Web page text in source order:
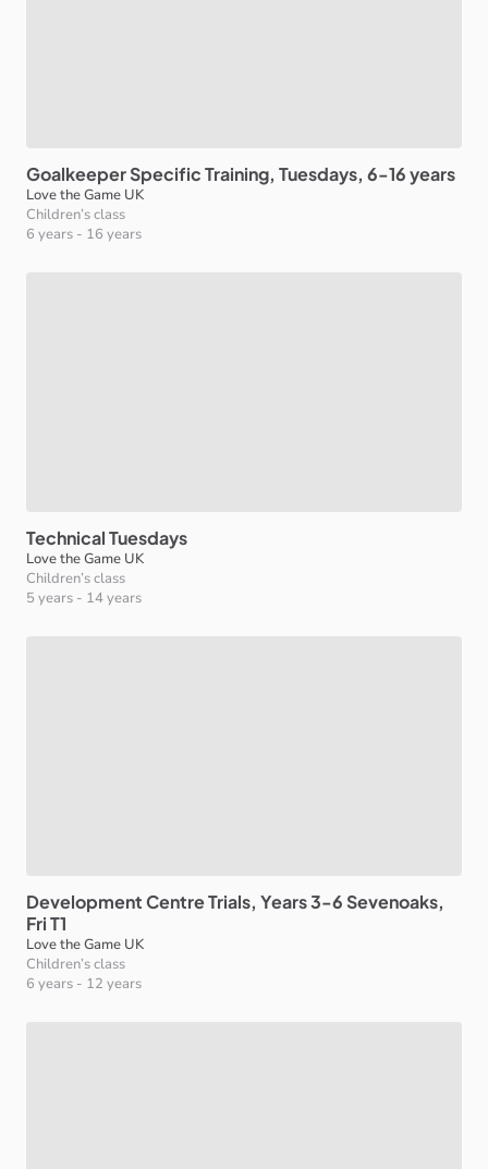
GoalkeeperSpecificTraining​,​ Tuesdays​,​ 6-16years
Love the Game UK
Children’s class
6 years - 16 years
TechnicalTuesdays
Love the Game UK
Children’s class
5 years - 14 years
DevelopmentCentreTrials​,​ Years3-6 Sevenoaks​,​
FriT1
Love the Game UK
Children’s class
6 years - 12 years